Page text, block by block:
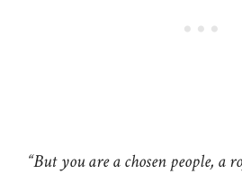
“But you are a chosen people, a